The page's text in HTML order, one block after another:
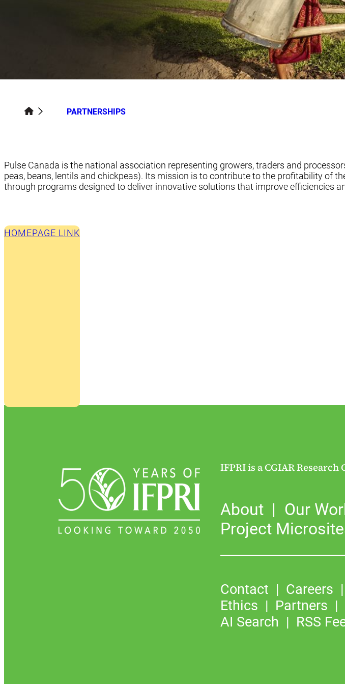
PARTNERSHIPS
Pulse Canada is the national association representing growers, traders and
peas, beans, lentils and chickpeas). Its mission is to contribute to the profitability of
through programs designed to deliver innovative solutions that improve efficiencies
HOMEPAGE LINK
IFPRI is a CGIAR Research
About
Our
Project
Contact Careers
Ethics
Partners
AI Search
RSS